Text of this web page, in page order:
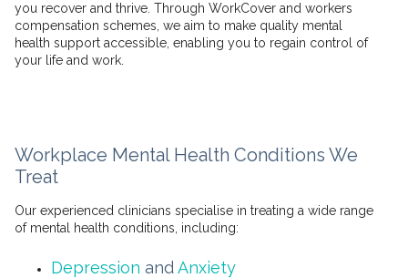
you recover and thrive. Through WorkCover and workers
compensation schemes, we aim to make quality mental
health support accessible, enabling you to regain control of
your life and work.
Workplace Mental Health Conditions We
Treat
Our experienced clinicians specialise in treating a wide range
of mental health conditions, including:
Depression andAnxiety